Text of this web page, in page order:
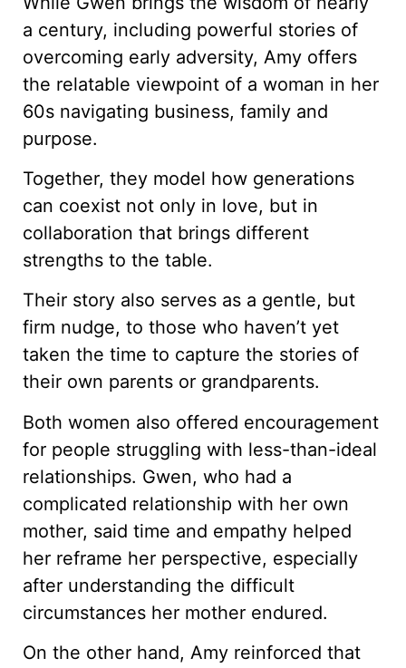
a century, including powerful stories of
overcoming early adversity, Amy offers
the relatable viewpoint of a woman in her
60s navigating business, family and
purpose.
Together, they model how generations
can coexist not only in love, but in
collaboration that brings different
strengths to the table.
Their story also serves as a gentle, but
firm nudge, to those who haven’t yet
taken the time to capture the stories of
their own parents or grandparents.
Both women also offered encouragement
for people struggling with less-than-ideal
relationships. Gwen, who had a
complicated relationship with her own
mother, said time and empathy helped
her reframe her perspective, especially
after understanding the difficult
circumstances her mother endured.
On the other hand, Amy reinforced that